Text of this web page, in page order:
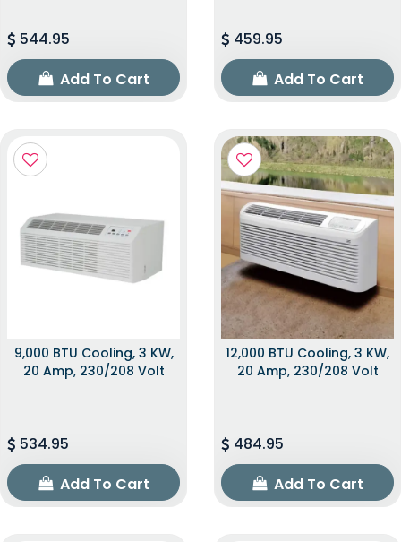
544.95
Add To Cart
459.95
Add To Cart
9,000 BTU Cooling, 3 KW,
20 Amp, 230/208 Volt
534.95
Add To Cart
12,000 BTU Cooling, 3 KW,
20 Amp, 230/208 Volt
484.95
Add To Cart